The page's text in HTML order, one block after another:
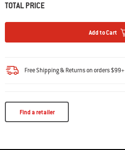
TOTAL PRICE
Add to Cart
Free Shipping & Returns on orders $99+
Find a retailer